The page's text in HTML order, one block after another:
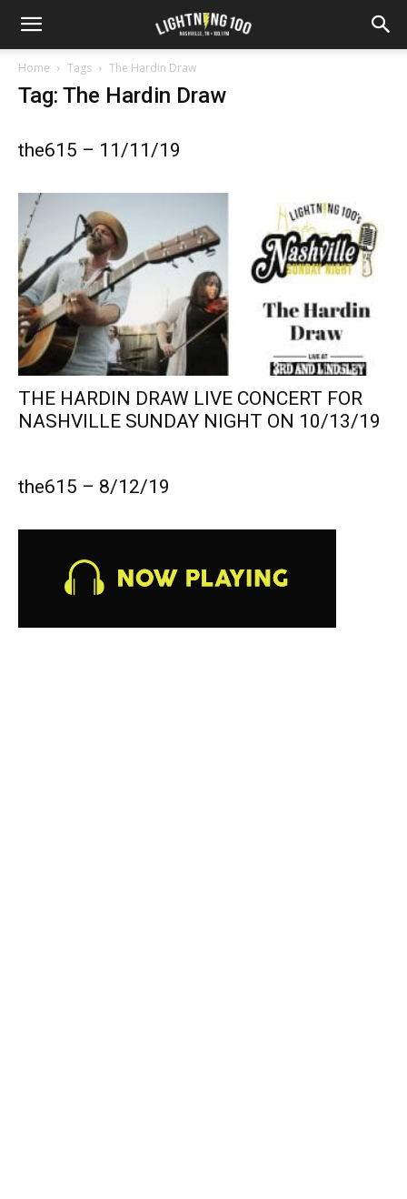
Home Tags The Hardin Draw
Tag: The Hardin Draw
the615 – 11/11/19
THE HARDIN DRAW LIVE CONCERT FOR
NASHVILLE SUNDAY NIGHT ON 10/13/19
the615 – 8/12/19